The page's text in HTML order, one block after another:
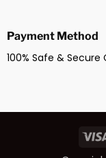
Payment Method
100% Safe & Secure